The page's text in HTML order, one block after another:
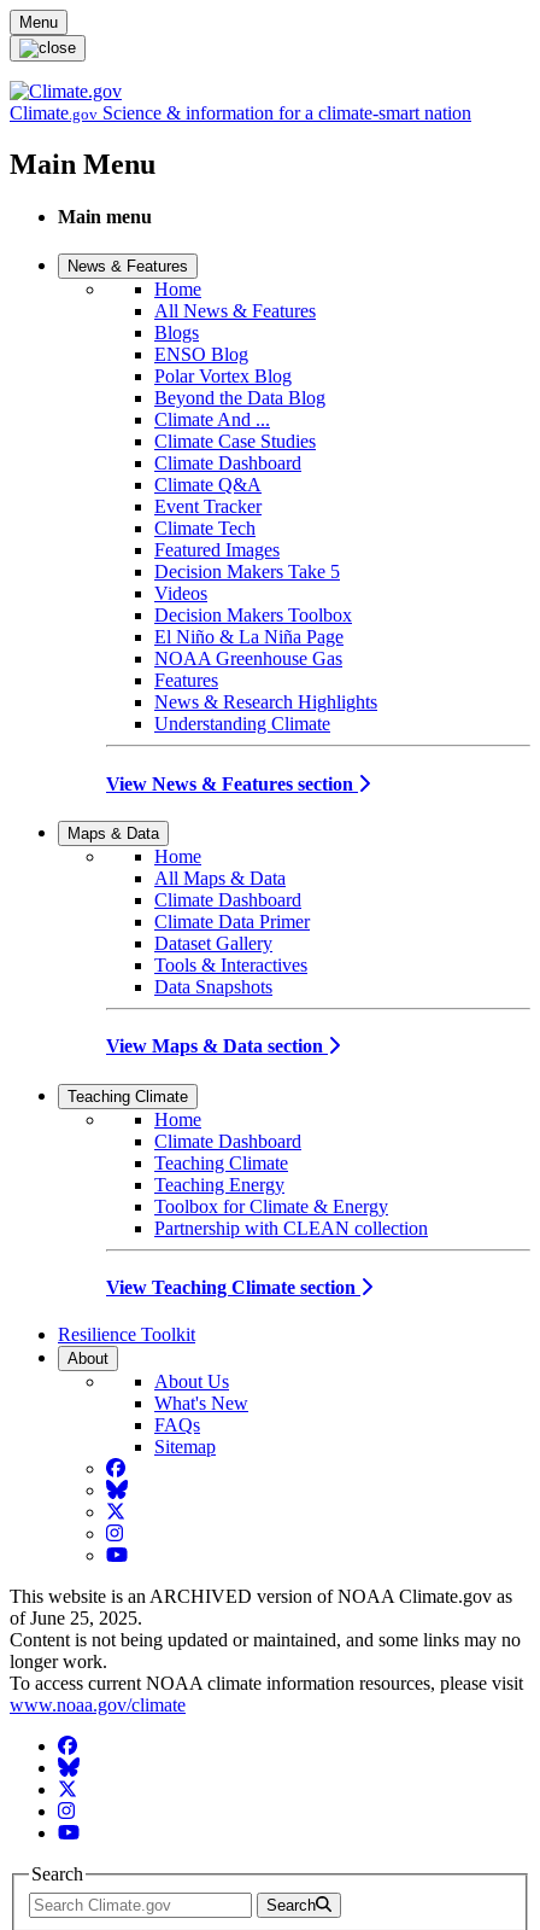
Skip to main content
Menu
Climate.gov Science & information for a climate-smart nation
Main Menu
Main menu
News & Features
Home
All News & Features
Blogs
ENSO Blog
Polar Vortex Blog
Beyond the Data Blog
Climate And ...
Climate Case Studies
Climate Dashboard
Climate Q&A
Event Tracker
Climate Tech
Featured Images
Decision Makers Take 5
Videos
Decision Makers Toolbox
El Niño & La Niña Page
NOAA Greenhouse Gas
Features
News & Research Highlights
Understanding Climate
View News & Features section
Maps & Data
Home
All Maps & Data
Climate Dashboard
Climate Data Primer
Dataset Gallery
Tools & Interactives
Data Snapshots
View Maps & Data section
Teaching Climate
Home
Climate Dashboard
Teaching Climate
Teaching Energy
Toolbox for Climate & Energy
Partnership with CLEAN collection
View Teaching Climate section
Resilience Toolkit
About
About Us
What's New
FAQs
Sitemap
Facebook
BlueSky
Twitter
Instagram
YouTube
This website is an ARCHIVED version of NOAA Climate.gov as
of June 25, 2025.
Content is not being updated or maintained, and some links may no
longer work.
To access current NOAA climate information resources, please visit
www.noaa.gov/climate
Facebook
BlueSky
Twitter
Instagram
YouTube
Search
Search